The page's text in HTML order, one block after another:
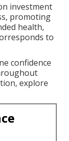
investment
promoting
health,
to
confidence
explore